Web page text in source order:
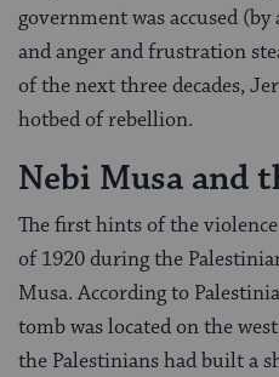
government was accused
and anger and frustration
of the next three decades,
hotbed of rebellion.
Nebi Musa and
The first hints of the
of 1920 during the
Musa. According to
tomb was located on the
the Palestinians had built a